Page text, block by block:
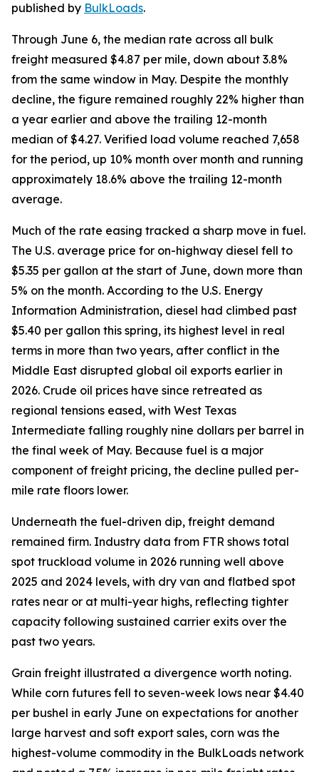
published by BulkLoads.
Through June 6, the median rate across all bulk
freight measured $4.87 per mile, down about 3.8%
from the same window in May. Despite the monthly
decline, the figure remained roughly 22% higher than
a year earlier and above the trailing 12-month
median of $4.27. Verified load volume reached 7,658
for the period, up 10% month over month and running
approximately 18.6% above the trailing 12-month
average.
Much of the rate easing tracked a sharp move in fuel.
The U.S. average price for on-highway diesel fell to
$5.35 per gallon at the start of June, down more than
5% on the month. According to the U.S. Energy
Information Administration, diesel had climbed past
$5.40 per gallon this spring, its highest level in real
terms in more than two years, after conflict in the
Middle East disrupted global oil exports earlier in
2026. Crude oil prices have since retreated as
regional tensions eased, with West Texas
Intermediate falling roughly nine dollars per barrel in
the final week of May. Because fuel is a major
component of freight pricing, the decline pulled per-
mile rate floors lower.
Underneath the fuel-driven dip, freight demand
remained firm. Industry data from FTR shows total
spot truckload volume in 2026 running well above
2025 and 2024 levels, with dry van and flatbed spot
rates near or at multi-year highs, reflecting tighter
capacity following sustained carrier exits over the
past two years.
Grain freight illustrated a divergence worth noting.
While corn futures fell to seven-week lows near $4.40
per bushel in early June on expectations for another
large harvest and soft export sales, corn was the
highest-volume commodity in the BulkLoads network